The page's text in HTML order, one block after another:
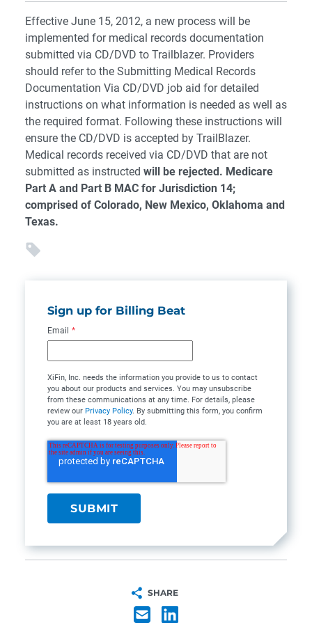
Effective June 15, 2012, a new process will be
implemented for medical records documentation
submitted via CD/DVD to Trailblazer. Providers
should refer to the Submitting Medical Records
Documentation Via CD/DVD job aid for detailed
instructions on what information is needed as well as
the required format. Following these instructions will
ensure the CD/DVD is accepted by TrailBlazer.
Medical records received via CD/DVD that are not
submitted as instructed will be rejected. Medicare
Part A and Part B MAC for Jurisdiction 14;
comprised of Colorado, New Mexico, Oklahoma and
Texas.
Sign up for Billing Beat
Email *
XiFin, Inc. needs the information you provide to us to contact
you about our products and services. You may unsubscribe
from these communications at any time. For details, please
review our Privacy Policy. By submitting this form, you confirm
you are at least 18 years old.
SHARE